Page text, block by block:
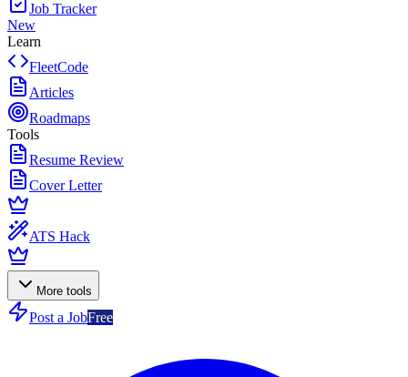
Job Tracker
New
Learn
FleetCode
Articles
Roadmaps
Tools
Resume Review
Cover Letter
ATS Hack
More tools
Post a JobFree